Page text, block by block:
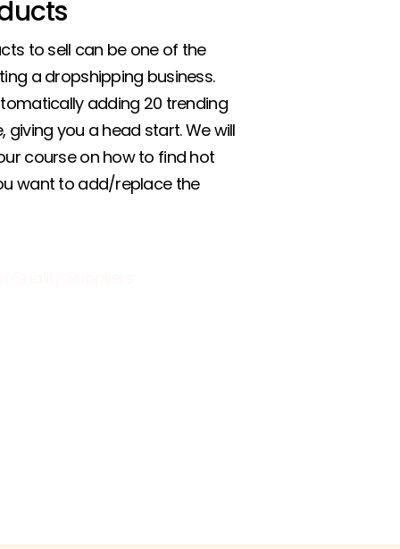
to sell can be one of the
a dropshipping business.
adding 20 trending
you a head start. We will
course on how to find hot
want to add/replace the